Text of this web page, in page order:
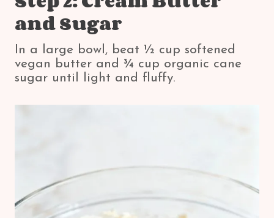
and Sugar
In a large bowl, beat ½ cup softened
vegan butter and ¾ cup organic cane
sugar until light and fluffy.